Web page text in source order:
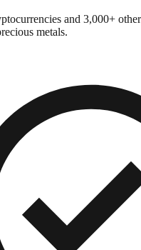
and 3,000+
metals.